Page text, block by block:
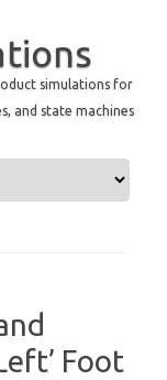
simulations for
and state machines
Foot